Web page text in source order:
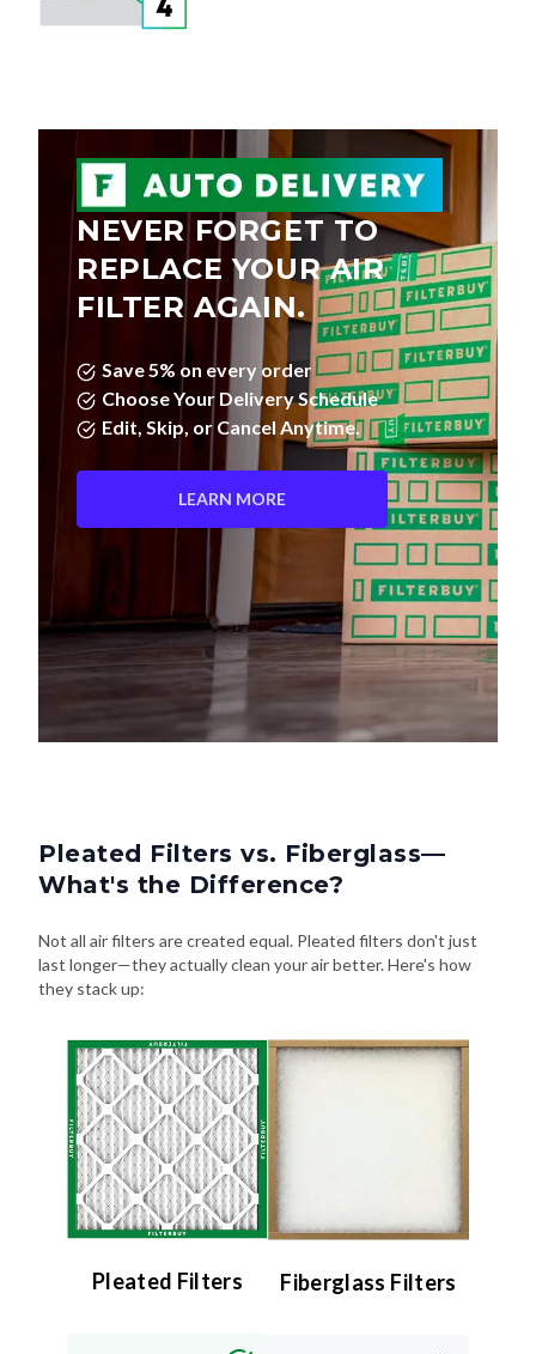
NEVER FORGET TO
REPLACE YOUR AIR
FILTER AGAIN.
Save 5% on every order
Choose Your Delivery Schedule
Edit, Skip, or Cancel Anytime.
LEARN MORE
Pleated Filters vs. Fiberglass—
What's the Difference?
Not all air filters are created equal. Pleated filters don't just
last longer—they actually clean your air better. Here's how
they stack up:
Pleated Filters Fiberglass Filters